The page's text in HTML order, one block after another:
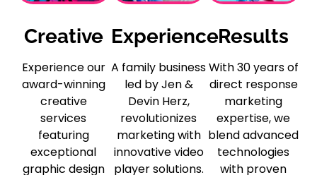
Creative
Experience our
award-winning
creative
services
featuring
exceptional
graphic design
Experience
A family business
led by Jen &
Devin Herz,
revolutionizes
marketing with
innovative video
player solutions.
Results
With 30 years of
direct response
marketing
expertise, we
blend advanced
technologies
with proven